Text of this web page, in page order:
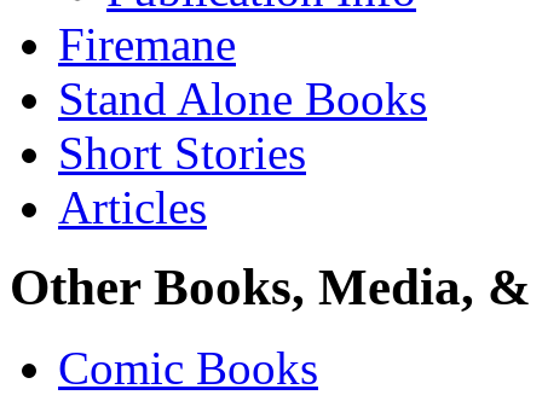
Firemane
Stand Alone Books
Short Stories
Articles
Other Books, Media,
Comic Books